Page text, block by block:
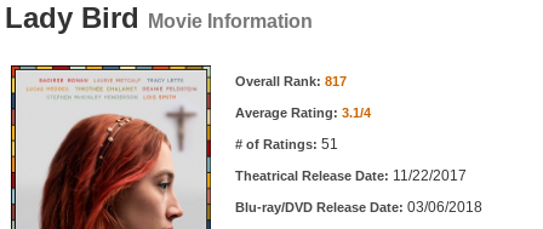
Movie Reviews
Movie Lists
Top Movie List
Top Movies by Genre
Top Movies by Year
Lady Bird Movie Information
Movie Information Overall Rank: 817
Average Rating: 3.1/4
# of Ratings: 51
Theatrical Release Date: 11/22/2017
Blu-ray/DVD Release Date: 03/06/2018